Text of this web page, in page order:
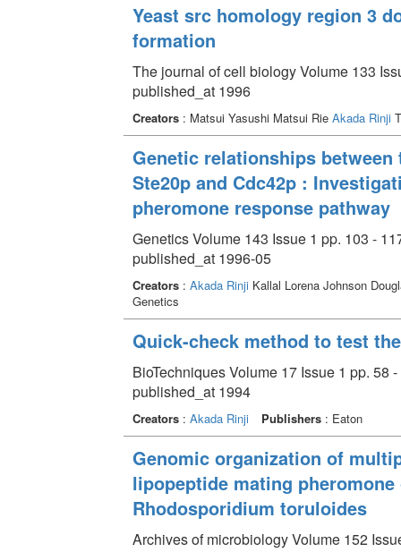
Yeast src homology region 3
formation
The journal of cell biology Volume 133
published_at 1996
Creators: Matsui Yasushi Matsui Rie Akada Rinji
Genetic relationships
Ste20p and Cdc42p :
pheromone response pathway
Genetics Volume 143 Issue 1 pp. 103 -
published_at 1996-05
Creators: Akada RinjiKallal Lorena Johnson
Genetics
Quick-check method to test
BioTechniques Volume 17 Issue 1 pp. 58 -
published_at 1994
Creators: Akada Rinji Publishers: Eaton
Genomic organization of
lipopeptide mating
Rhodosporidium toruloides
Archives of microbiology Volume 152